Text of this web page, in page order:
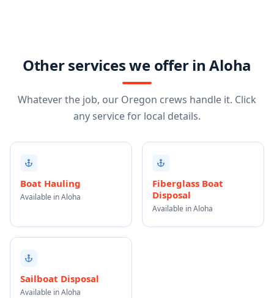
Other services we offer in Aloha
Whatever the job, our Oregon crews handle it. Click
any service for local details.
Boat Hauling
Available in Aloha
Fiberglass Boat
Disposal
Available in Aloha
Sailboat Disposal
Available in Aloha